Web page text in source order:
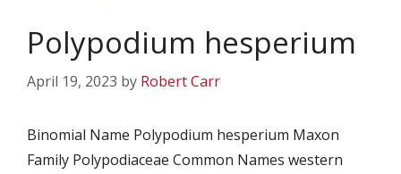
Polypodium hesperium
April 19, 2023 by Robert Carr
Binomial Name Polypodium hesperium Maxon
Family Polypodiaceae Common Names western